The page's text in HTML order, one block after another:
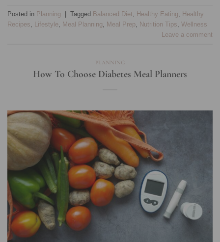
Posted in Planning Tagged Balanced Diet, Healthy Eating, Healthy
Recipes, Lifestyle, Meal Planning, Meal Prep, Nutrition Tips, Wellness
Leave a comment
PLANNING
How To Choose Diabetes Meal Planners